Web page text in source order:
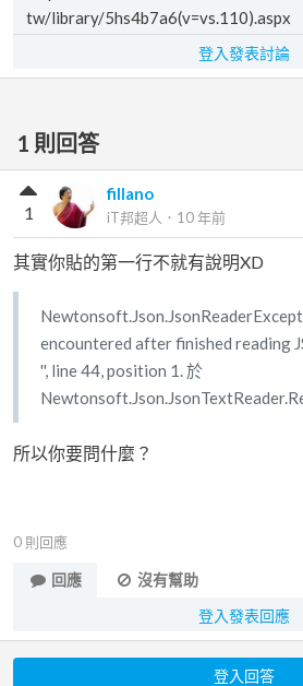
tw/library/5hs4b7a6(v=vs.110).aspx
登入發表討論
1 則回答
fillano
iT邦超人 ． 10 年前
1
其實你貼的第一行不就有說明XD
encountered after finished reading
'', line 44, position 1. 於
所以你要問什麼？
0 則回應
回應
沒有幫助
登入發表回應
登入回答